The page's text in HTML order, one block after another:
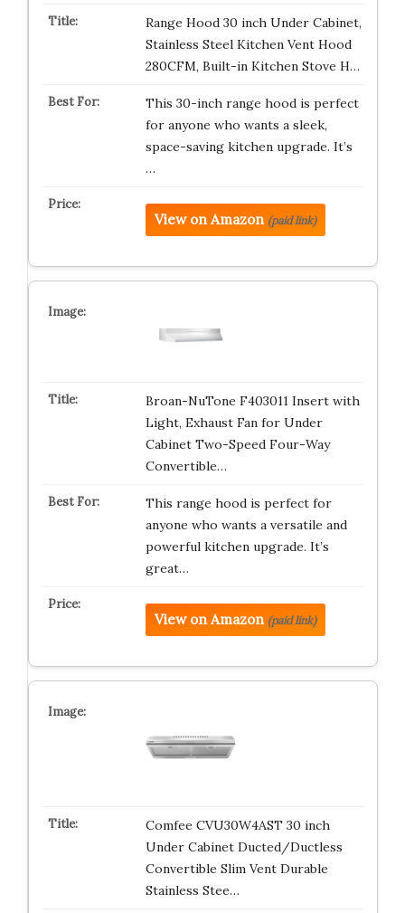
Range Hood 30 inch Under Cabinet,
Stainless Steel Kitchen Vent Hood
280CFM, Built-in Kitchen Stove H…
This 30-inch range hood is perfect
for anyone who wants a sleek,
space-saving kitchen upgrade. It’s
…
View on Amazon (paid link)
Broan-NuTone F403011 Insert with
Light, Exhaust Fan for Under
Cabinet Two-Speed Four-Way
Convertible…
This range hood is perfect for
anyone who wants a versatile and
powerful kitchen upgrade. It’s
great…
View on Amazon (paid link)
Comfee CVU30W4AST 30 inch
Under Cabinet Ducted/Ductless
Convertible Slim Vent Durable
Stainless Stee…